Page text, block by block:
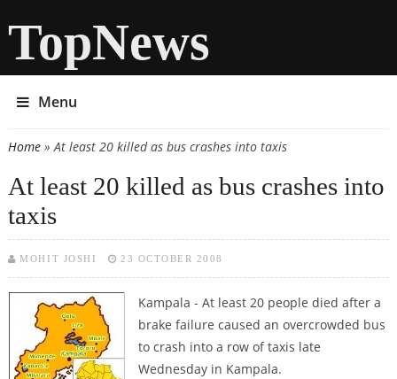
TopNews
Menu
You are here
Home» At least 20 killed as bus crashes into taxis
At least 20 killed as bus crashes into
taxis
MOHIT JOSHI 23 OCTOBER 2008
Kampala - At least 20 people died after a
brake failure caused an overcrowded bus
to crash into a row of taxis late
Wednesday in Kampala.